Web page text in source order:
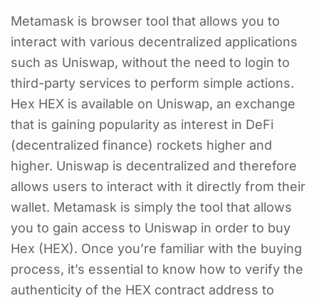
Metamask is browser tool that allows you to
interact with various decentralized applications
such as Uniswap, without the need to login to
third-party services to perform simple actions.
Hex HEX is available on Uniswap, an exchange
that is gaining popularity as interest in DeFi
(decentralized finance) rockets higher and
higher. Uniswap is decentralized and therefore
allows users to interact with it directly from their
wallet. Metamask is simply the tool that allows
you to gain access to Uniswap in order to buy
Hex (HEX). Once you’re familiar with the buying
process, it’s essential to know how to verify the
authenticity of the HEX contract address to